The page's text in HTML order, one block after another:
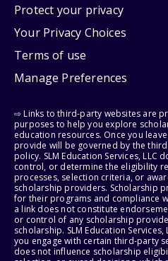
Protect your privacy
Your Privacy Choices
Terms of use
Manage Preferences
⇨ Links to third-party websites are
purposes to help you explore
education resources. Once you
provide will be governed by the
policy. SLM Education Services,
control, or determine the eligibility
processes, selection criteria, or
scholarship providers. Scholarship
for their programs and compliance
a link does not constitute
or control of any scholarship
scholarship. SLM Education
you engage with certain third-party
does not influence scholarship